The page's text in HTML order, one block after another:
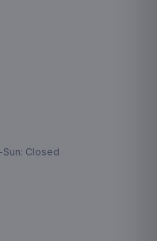
Closed